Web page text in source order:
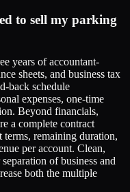
to sell my parking
years of accountant-
sheets, and business tax
back schedule
expenses, one-time
Beyond financials,
a complete contract
terms, remaining duration,
per account. Clean,
of business and
both the multiple